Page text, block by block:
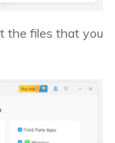
the files that you